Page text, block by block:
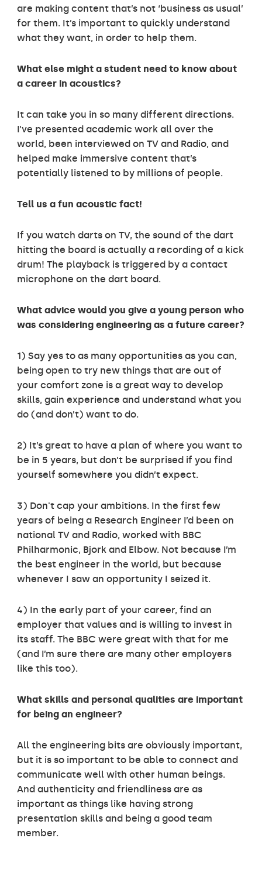
are making content that’s not ‘business as usual’
for them. It’s important to quickly understand
what they want, in order to help them.
What else might a student need to know about
a career in acoustics?
It can take you in so many different directions.
I’ve presented academic work all over the
world, been interviewed on TV and Radio, and
helped make immersive content that’s
potentially listened to by millions of people.
Tell us a fun acoustic fact!
If you watch darts on TV, the sound of the dart
hitting the board is actually a recording of a kick
drum! The playback is triggered by a contact
microphone on the dart board.
What advice would you give a young person who
was considering engineering as a future career?
1) Say yes to as many opportunities as you can,
being open to try new things that are out of
your comfort zone is a great way to develop
skills, gain experience and understand what you
do (and don’t) want to do.
2) It’s great to have a plan of where you want to
be in 5 years, but don’t be surprised if you find
yourself somewhere you didn’t expect.
3) Don't cap your ambitions. In the first few
years of being a Research Engineer I’d been on
national TV and Radio, worked with BBC
Philharmonic, Bjork and Elbow. Not because I’m
the best engineer in the world, but because
whenever I saw an opportunity I seized it.
4) In the early part of your career, find an
employer that values and is willing to invest in
its staff. The BBC were great with that for me
(and I’m sure there are many other employers
like this too).
What skills and personal qualities are important
for being an engineer?
All the engineering bits are obviously important,
but it is so important to be able to connect and
communicate well with other human beings.
And authenticity and friendliness are as
important as things like having strong
presentation skills and being a good team
member.